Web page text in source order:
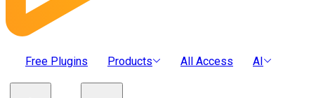
Free Plugins Products All Access AI